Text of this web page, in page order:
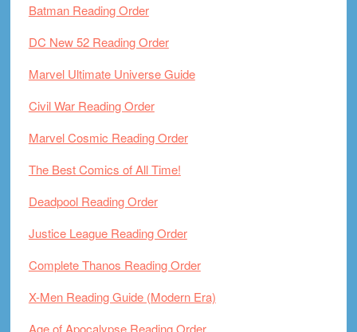
Batman Reading Order
DC New 52 Reading Order
Marvel Ultimate Universe Guide
Civil War Reading Order
Marvel Cosmic Reading Order
The Best Comics of All Time!
Deadpool Reading Order
Justice League Reading Order
Complete Thanos Reading Order
X-Men Reading Guide (Modern Era)
Age of Apocalypse Reading Order